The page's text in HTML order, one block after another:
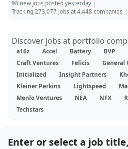
98 new jobs posted yesterday
Tracking 273,077 jobs at 4,448 companies
Discover jobs at portfolio
a16z Accel Battery BVP
Craft Ventures
Felicis General
Initialized
Insight Partners
Kleiner Perkins
Lightspeed
Menlo Ventures
NEA NFX
Techstars
Enter or select a job